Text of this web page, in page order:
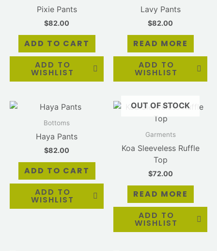
Pixie Pants
$82.00
ADD TO CART
ADD TO
WISHLIST
Lavy Pants
$82.00
READ MORE
ADD TO
WISHLIST
Bottoms
Haya Pants
$82.00
ADD TO CART
ADD TO
WISHLIST
OUT OF STOCK
Garments
Koa Sleeveless Ruffle
Top
$72.00
READ MORE
ADD TO
WISHLIST